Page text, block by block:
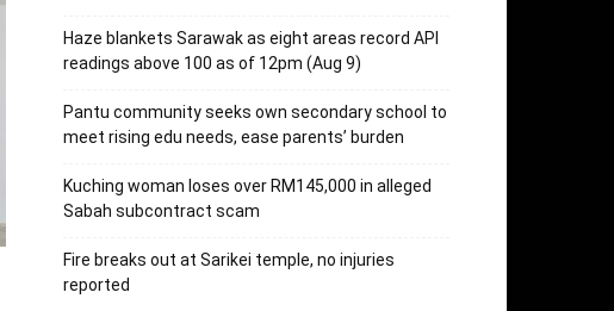
Haze blankets Sarawak as eight areas record API
readings above 100 as of 12pm (Aug 9)
Pantu community seeks own secondary school to
meet rising edu needs, ease parents’ burden
Kuching woman loses over RM145,000 in alleged
Sabah subcontract scam
Fire breaks out at Sarikei temple, no injuries
reported